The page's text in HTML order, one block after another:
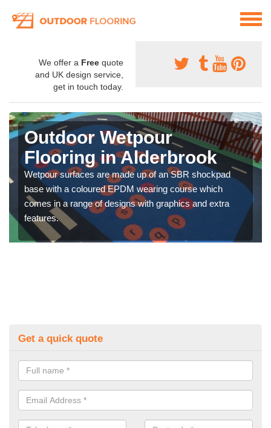
We offer a Free quote
and UK design service,
get in touch today.
Outdoor Wetpour
Flooring in Alderbrook
Wetpour surfaces are made up of an SBR shockpad
base with a coloured EPDM wearing course which
comes in a range of designs with graphics and extra
features.
Get a quick quote